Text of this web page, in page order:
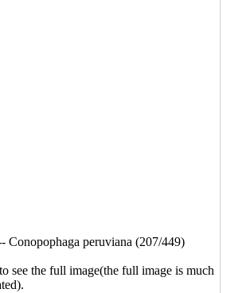
Conopophaga peruviana (207/449)
see the full image(the full image is much